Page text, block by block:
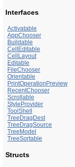
Interfaces
Activatable
AppChooser
Buildable
CellEditable
CellLayout
Editable
FileChooser
Orientable
PrintOperationPreview
RecentChooser
Scrollable
StyleProvider
ToolShell
TreeDragDest
TreeDragSource
TreeModel
TreeSortable
Structs